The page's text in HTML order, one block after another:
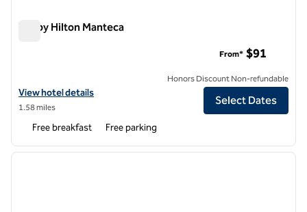
Tru by Hilton Manteca
View hotel details for Tru by Hilton Manteca
View hotel details
1.58 miles
From* $91
Honors Discount Non-refundable
Select Dates
Free breakfast Free parking
1 of 12
next